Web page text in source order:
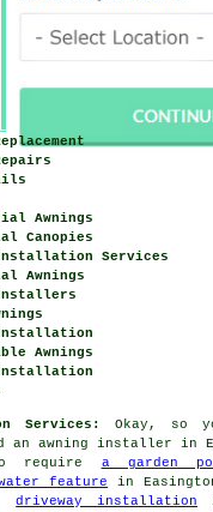
Awnings
Canopies
Services
Awnings
Installation
Awnings
Services:
Okay, so
awning installer in
require a garden
feature in
driveway installation